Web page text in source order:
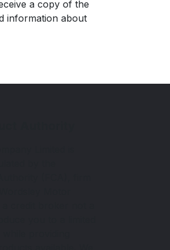
a copy of the
information about